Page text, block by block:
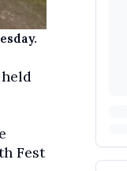
Fest